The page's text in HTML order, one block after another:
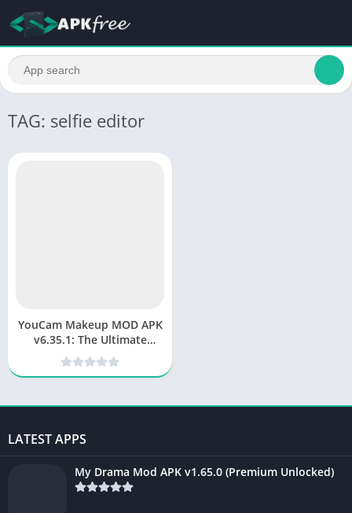
TAG: selfie editor
YouCam Makeup MOD APK
v6.35.1: The Ultimate
Virtual Beauty & Photo
Editor
LATEST APPS
My Drama Mod APK v1.65.0 (Premium Unlocked)